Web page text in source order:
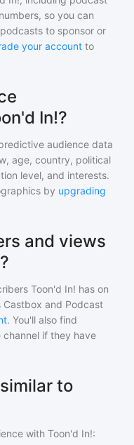
so you can
to sponsor or
your account to
In!?
audience data
age, country, political
level, and interests.
by upgrading
and views
Toon'd In! has on
and Podcast
. You'll also find
channel if they have
to
with Toon'd In!: